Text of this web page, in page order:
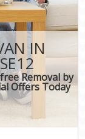
IN
Removal by
Offers Today